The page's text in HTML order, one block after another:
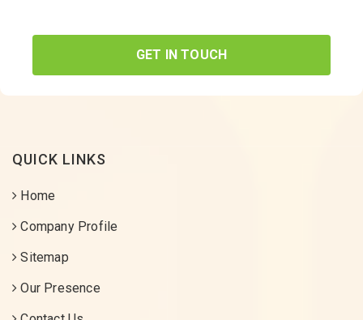
GET IN TOUCH
QUICK LINKS
Home
Company Profile
Sitemap
Our Presence